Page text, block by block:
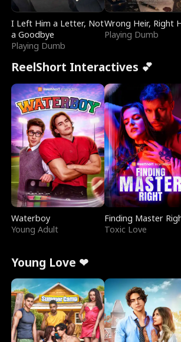
I Left Him a Letter, Not
a Goodbye
Playing Dumb
Wrong Heir, Right
Playing Dumb
ReelShort Interactives 💕
Waterboy
Young Adult
Finding Master
Toxic Love
Young Love ❤